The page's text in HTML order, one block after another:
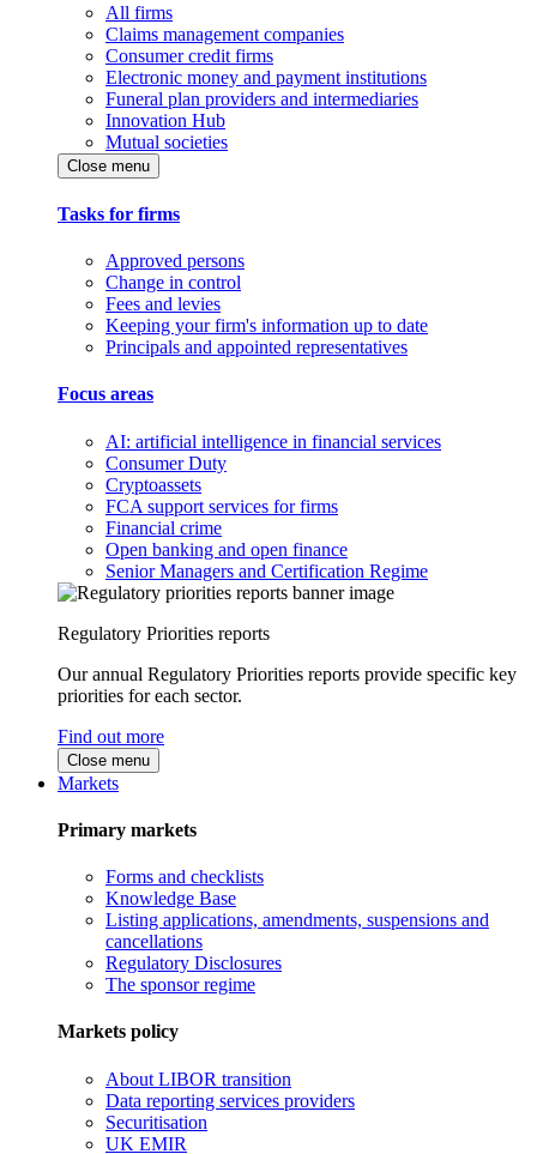
All firms
Claims management companies
Consumer credit firms
Electronic money and payment institutions
Funeral plan providers and intermediaries
Innovation Hub
Mutual societies
Close menu
Tasks for firms
Approved persons
Change in control
Fees and levies
Keeping your firm's information up to date
Principals and appointed representatives
Focus areas
AI: artificial intelligence in financial services
Consumer Duty
Cryptoassets
FCA support services for firms
Financial crime
Open banking and open finance
Senior Managers and Certification Regime
Regulatory Priorities reports
Our annual Regulatory Priorities reports provide specific key
priorities for each sector.
Find out more
Close menu
Markets
Primary markets
Forms and checklists
Knowledge Base
Listing applications, amendments, suspensions and
cancellations
Regulatory Disclosures
The sponsor regime
Markets policy
About LIBOR transition
Data reporting services providers
Securitisation
UK EMIR